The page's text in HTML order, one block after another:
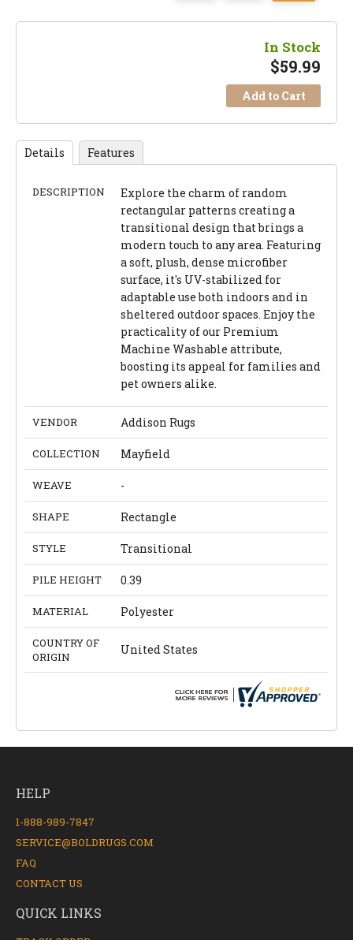
In Stock
$59.99
Add to Cart
Details Features
DESCRIPTION
Explore the charm of random
rectangular patterns creating a
transitional design that brings a
modern touch to any area. Featuring
a soft, plush, dense microfiber
surface, it's UV-stabilized for
adaptable use both indoors and in
sheltered outdoor spaces. Enjoy the
practicality of our Premium
Machine Washable attribute,
boosting its appeal for families and
pet owners alike.
VENDOR Addison Rugs
COLLECTION Mayfield
WEAVE -
SHAPE Rectangle
STYLE Transitional
PILE HEIGHT 0.39
MATERIAL Polyester
COUNTRY OF
ORIGIN
United States
HELP
1-888-989-7847
SERVICE@BOLDRUGS.COM
FAQ
CONTACT US
QUICK LINKS